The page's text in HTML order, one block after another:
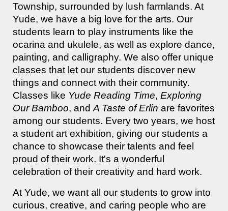
Township, surrounded by lush farmlands. At
Yude, we have a big love for the arts. Our
students learn to play instruments like the
ocarina and ukulele, as well as explore dance,
painting, and calligraphy. We also offer unique
classes that let our students discover new
things and connect with their community.
Classes like Yude Reading Time,Exploring
Our Bamboo, andA Taste of Erlin are favorites
among our students. Every two years, we host
a student art exhibition, giving our students a
chance to showcase their talents and feel
proud of their work. It's a wonderful
celebration of their creativity and hard work.
At Yude, we want all our students to grow into
curious, creative, and caring people who are